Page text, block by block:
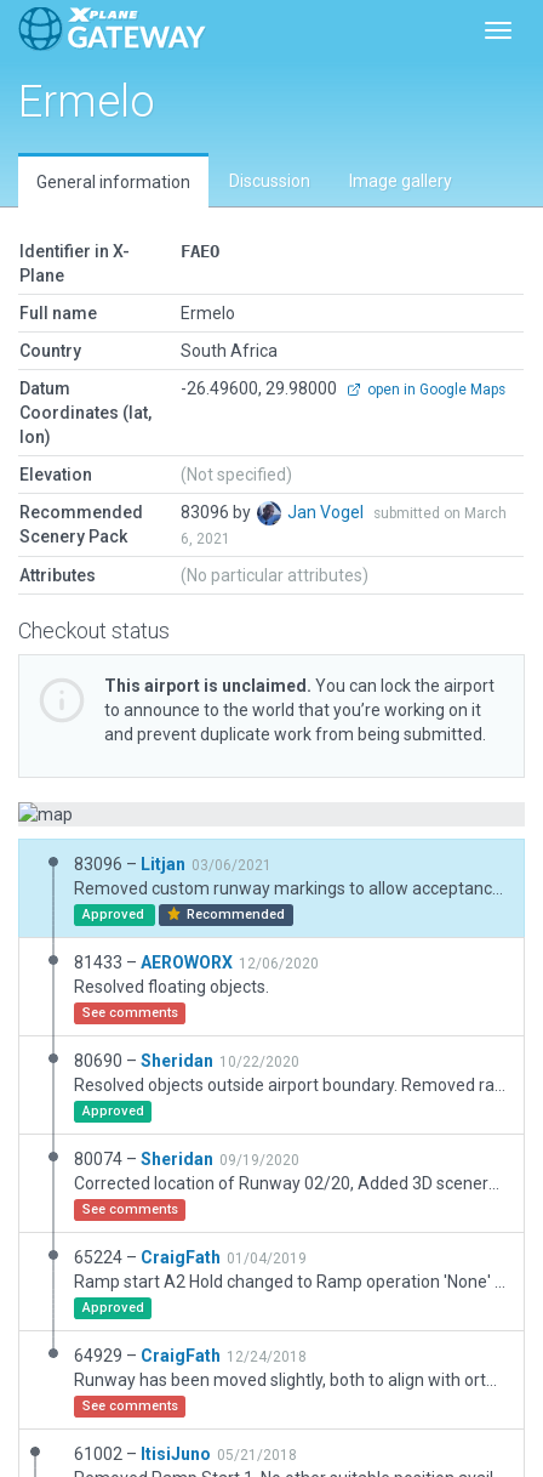
Ermelo
General information Discussion Image gallery
Identifier in X-
Plane
FAEO
Full name
Ermelo
Country
South Africa
Datum
Coordinates (lat,
lon)
-26.49600, 29.98000 open in Google Maps
Elevation
(Not specified)
Recommended
Scenery Pack
83096 by Jan Vogel
submitted on March
6, 2021
Attributes (No particular attributes)
Checkout status
This airport is unclaimed. You can lock the airport
to announce to the world that you’re working on it
and prevent duplicate work from being submitted.
83096 – Litjan 03/06/2021
Approved Recommended
81433 – AEROWORX 12/06/2020
Resolved floating objects.
See comments
80690 – Sheridan 10/22/2020
Approved
80074 – Sheridan 09/19/2020
See comments
65224 – CraigFath 01/04/2019
Approved
64929 – CraigFath 12/24/2018
See comments
61002 – ItisiJuno 05/21/2018